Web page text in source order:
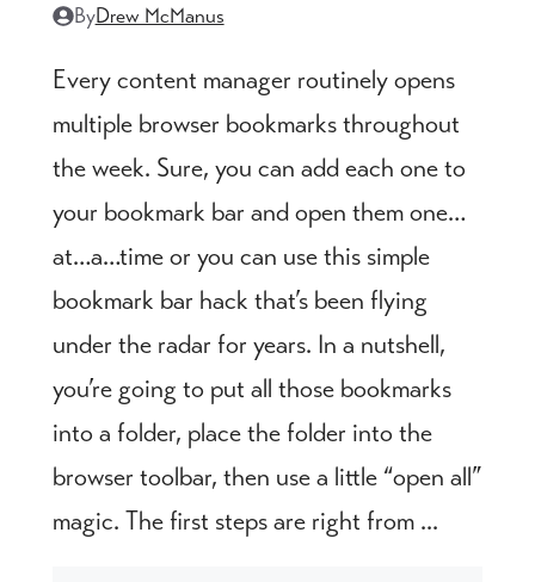
ByDrew McManus
Every content manager routinely opens
multiple browser bookmarks throughout
the week. Sure, you can add each one to
your bookmark bar and open them one…
at…a…time or you can use this simple
bookmark bar hack that’s been flying
under the radar for years. In a nutshell,
you’re going to put all those bookmarks
into a folder, place the folder into the
browser toolbar, then use a little “open all”
magic. The first steps are right from ...